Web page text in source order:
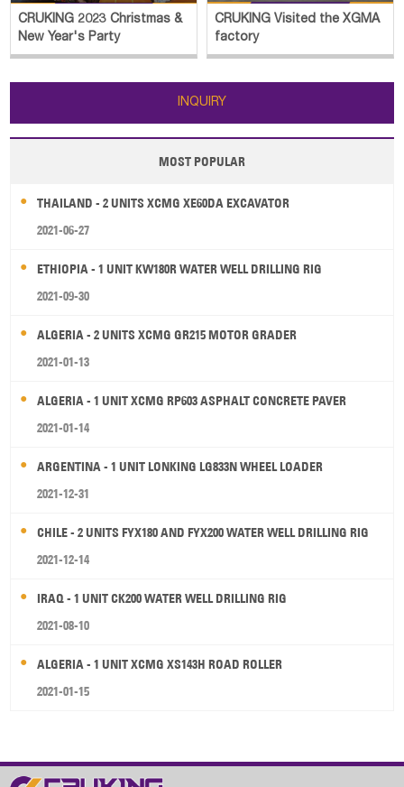
CRUKING 2023 Christmas &
New Year's Party
CRUKING Visited the XGMA
factory
INQUIRY
MOST POPULAR
THAILAND - 2 UNITS XCMG XE60DA EXCAVATOR
2021-06-27
ETHIOPIA - 1 UNIT KW180R WATER WELL DRILLING RIG
2021-09-30
ALGERIA - 2 UNITS XCMG GR215 MOTOR GRADER
2021-01-13
ALGERIA - 1 UNIT XCMG RP603 ASPHALT CONCRETE PAVER
2021-01-14
ARGENTINA - 1 UNIT LONKING LG833N WHEEL LOADER
2021-12-31
CHILE - 2 UNITS FYX180 AND FYX200 WATER WELL DRILLING RIG
2021-12-14
IRAQ - 1 UNIT CK200 WATER WELL DRILLING RIG
2021-08-10
ALGERIA - 1 UNIT XCMG XS143H ROAD ROLLER
2021-01-15